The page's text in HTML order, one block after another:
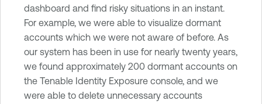
dashboard and find risky situations in an instant.
For example, we were able to visualize dormant
accounts which we were not aware of before. As
our system has been in use for nearly twenty years,
we found approximately 200 dormant accounts on
the Tenable Identity Exposure console, and we
were able to delete unnecessary accounts